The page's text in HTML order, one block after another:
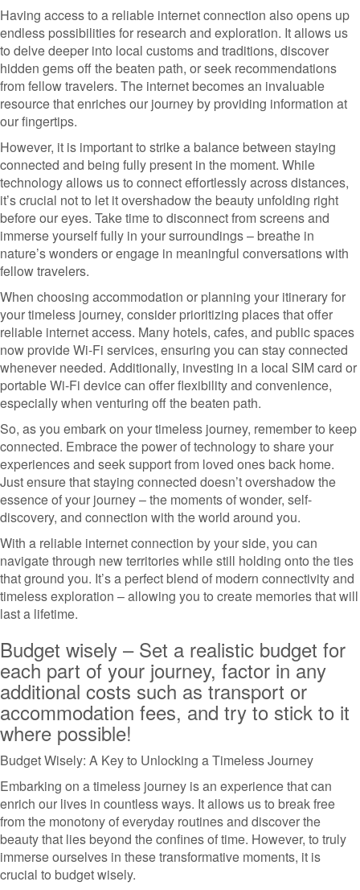
Having access to a reliable internet connection also opens up
endless possibilities for research and exploration. It allows us
to delve deeper into local customs and traditions, discover
hidden gems off the beaten path, or seek recommendations
from fellow travelers. The internet becomes an invaluable
resource that enriches our journey by providing information at
our fingertips.
However, it is important to strike a balance between staying
connected and being fully present in the moment. While
technology allows us to connect effortlessly across distances,
it’s crucial not to let it overshadow the beauty unfolding right
before our eyes. Take time to disconnect from screens and
immerse yourself fully in your surroundings – breathe in
nature’s wonders or engage in meaningful conversations with
fellow travelers.
When choosing accommodation or planning your itinerary for
your timeless journey, consider prioritizing places that offer
reliable internet access. Many hotels, cafes, and public spaces
now provide Wi-Fi services, ensuring you can stay connected
whenever needed. Additionally, investing in a local SIM card or
portable Wi-Fi device can offer flexibility and convenience,
especially when venturing off the beaten path.
So, as you embark on your timeless journey, remember to keep
connected. Embrace the power of technology to share your
experiences and seek support from loved ones back home.
Just ensure that staying connected doesn’t overshadow the
essence of your journey – the moments of wonder, self-
discovery, and connection with the world around you.
With a reliable internet connection by your side, you can
navigate through new territories while still holding onto the ties
that ground you. It’s a perfect blend of modern connectivity and
timeless exploration – allowing you to create memories that will
last a lifetime.
Budget wisely – Set a realistic budget for
each part of your journey, factor in any
additional costs such as transport or
accommodation fees, and try to stick to it
where possible!
Budget Wisely: A Key to Unlocking a Timeless Journey
Embarking on a timeless journey is an experience that can
enrich our lives in countless ways. It allows us to break free
from the monotony of everyday routines and discover the
beauty that lies beyond the confines of time. However, to truly
immerse ourselves in these transformative moments, it is
crucial to budget wisely.